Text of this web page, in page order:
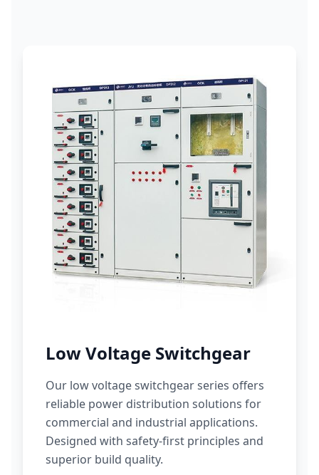
Low Voltage Switchgear
Our low voltage switchgear series offers
reliable power distribution solutions for
commercial and industrial applications.
Designed with safety-first principles and
superior build quality.